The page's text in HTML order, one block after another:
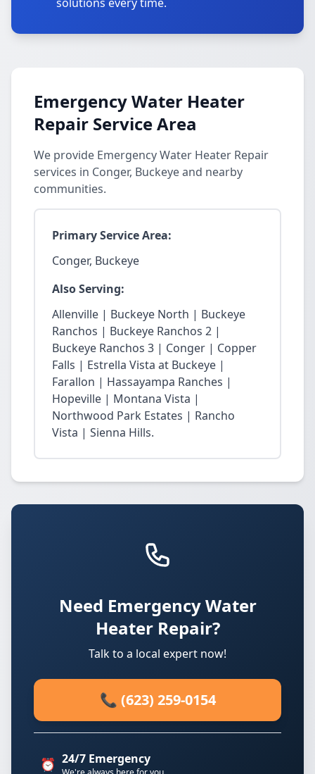
Emergency Water Heater
Repair Service Area
We provide Emergency Water Heater Repair
services in Conger, Buckeye and nearby
communities.
Primary Service Area:
Conger, Buckeye
Also Serving:
Allenville | Buckeye North | Buckeye
Ranchos | Buckeye Ranchos 2 |
Buckeye Ranchos 3 | Conger | Copper
Falls | Estrella Vista at Buckeye |
Farallon | Hassayampa Ranches |
Hopeville | Montana Vista |
Northwood Park Estates | Rancho
Vista | Sienna Hills.
Need Emergency Water
Heater Repair?
Talk to a local expert now!
📞 (623) 259-0154
⏰ 24/7 Emergency